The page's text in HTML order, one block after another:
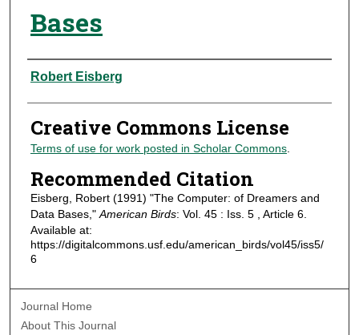
Bases
Authors
Robert Eisberg
Creative Commons License
Terms of use for work posted in Scholar Commons.
Recommended Citation
Eisberg, Robert (1991) "The Computer: of Dreamers and
Data Bases," American Birds: Vol. 45 : Iss. 5 , Article 6.
Available at:
https://digitalcommons.usf.edu/american_birds/vol45/iss5/
6
Journal Home
About This Journal